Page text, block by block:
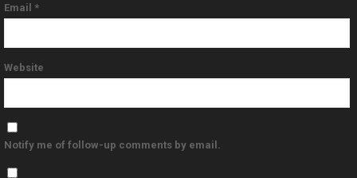
Email *
Website
Notify me of follow-up comments by email.